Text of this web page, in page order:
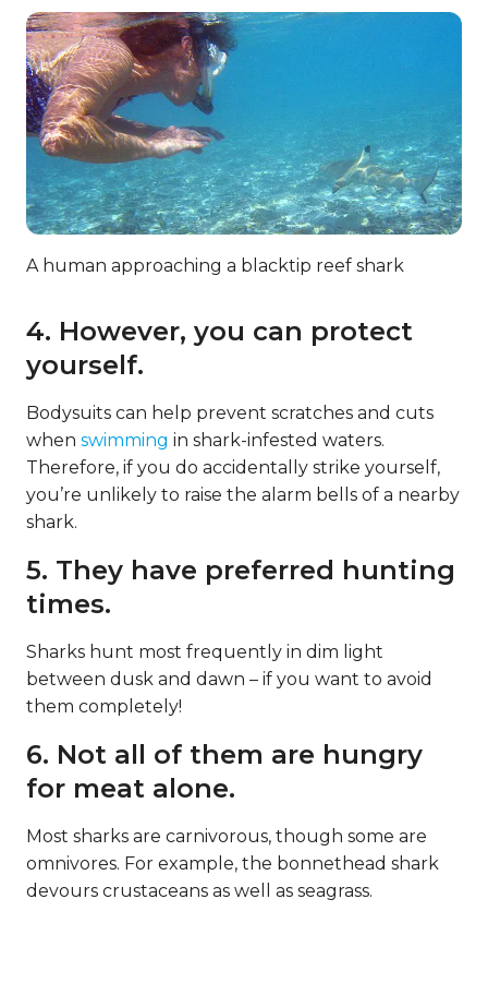
A human approaching a blacktip reef shark
4. However, you can protect
yourself.
Bodysuits can help prevent scratches and cuts
when swimming in shark-infested waters.
Therefore, if you do accidentally strike yourself,
you’re unlikely to raise the alarm bells of a nearby
shark.
5. They have preferred hunting
times.
Sharks hunt most frequently in dim light
between dusk and dawn – if you want to avoid
them completely!
6. Not all of them are hungry
for meat alone.
Most sharks are carnivorous, though some are
omnivores. For example, the bonnethead shark
devours crustaceans as well as seagrass.